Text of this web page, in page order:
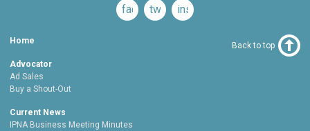
facebooktwitterinstagram
Home
Advocator
Ad Sales
Buy a Shout-Out
Current News
IPNA Business Meeting Minutes
Back to top